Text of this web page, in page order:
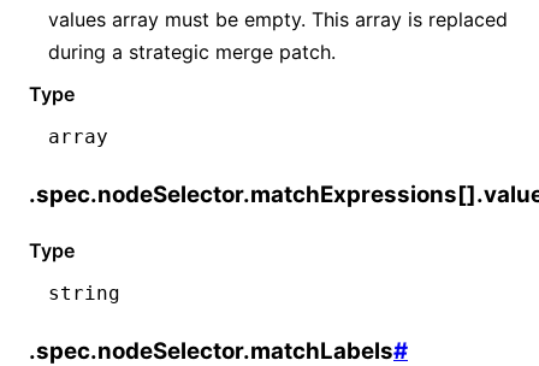
values array must be empty. This array is replaced
during a strategic merge patch.
Type
array
Type
string
.spec.nodeSelector.matchLabels#